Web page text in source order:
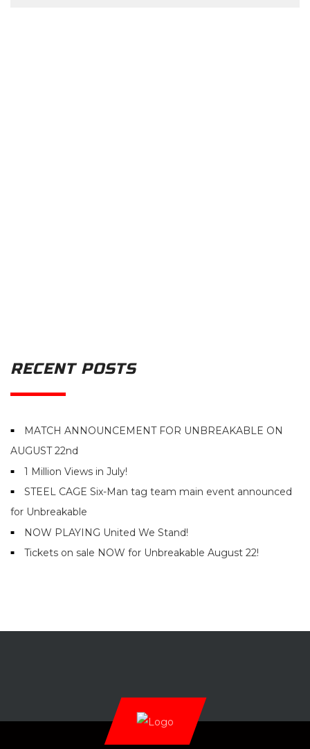
RECENT POSTS
MATCH ANNOUNCEMENT FOR UNBREAKABLE ON
AUGUST 22nd
1 Million Views in July!
STEEL CAGE Six-Man tag team main event announced
for Unbreakable
NOW PLAYING United We Stand!
Tickets on sale NOW for Unbreakable August 22!